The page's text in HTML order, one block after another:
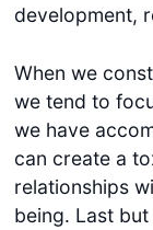
development,
When we
we tend to
we have
can create a
relationships
being. Last